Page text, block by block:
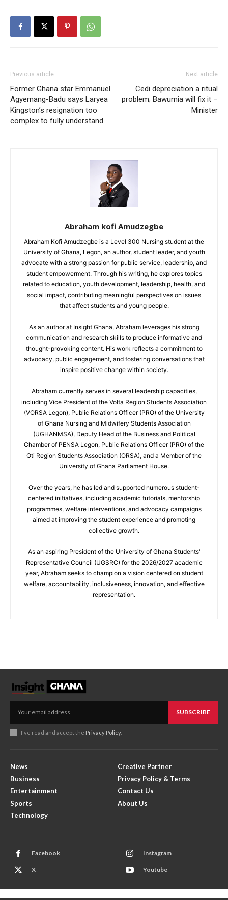
Previous article
Former Ghana star Emmanuel
Agyemang-Badu says Laryea
Kingston’s resignation too
complex to fully understand
Next article
Cedi depreciation a ritual
problem; Bawumia will fix it –
Minister
Abraham kofi Amudzegbe
Abraham Kofi Amudzegbe is a Level 300 Nursing student at the
University of Ghana, Legon, an author, student leader, and youth
advocate with a strong passion for public service, leadership, and
student empowerment. Through his writing, he explores topics
related to education, youth development, leadership, health, and
social impact, contributing meaningful perspectives on issues
that affect students and young people.
As an author at Insight Ghana, Abraham leverages his strong
communication and research skills to produce informative and
thought-provoking content. His work reflects a commitment to
advocacy, public engagement, and fostering conversations that
inspire positive change within society.
Abraham currently serves in several leadership capacities,
including Vice President of the Volta Region Students Association
(VORSA Legon), Public Relations Officer (PRO) of the University
of Ghana Nursing and Midwifery Students Association
(UGHANMSA), Deputy Head of the Business and Political
Chamber of PENSA Legon, Public Relations Officer (PRO) of the
Oti Region Students Association (ORSA), and a Member of the
University of Ghana Parliament House.
Over the years, he has led and supported numerous student-
centered initiatives, including academic tutorials, mentorship
programmes, welfare interventions, and advocacy campaigns
aimed at improving the student experience and promoting
collective growth.
As an aspiring President of the University of Ghana Students'
Representative Council (UGSRC) for the 2026/2027 academic
year, Abraham seeks to champion a vision centered on student
welfare, accountability, inclusiveness, innovation, and effective
representation.
SUBSCRIBE
I've read and accept the Privacy Policy.
News
Business
Entertainment
Sports
Technology
Creative Partner
Privacy Policy & Terms
Contact Us
About Us
Facebook Instagram
X Youtube